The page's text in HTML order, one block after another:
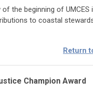
the beginning of UMCES
to coastal
Return
Champion Award